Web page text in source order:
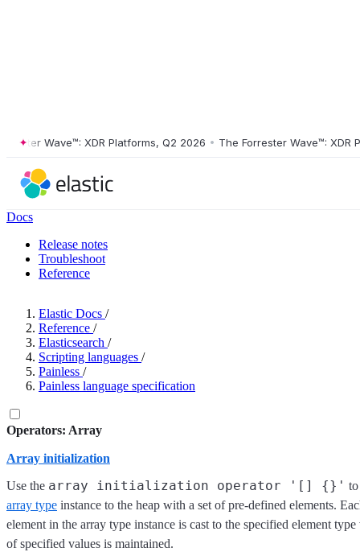
Wave™: XDR Platforms, Q2 2026 • The Forrester Wave™: XDR
Docs
Release notes
Troubleshoot
Reference
Elastic Docs /
Reference /
Elasticsearch /
Scripting languages /
Painless /
Painless language specification
Operators: Array
Array initialization
Use the array initialization operator '[] {}'
array type instance to the heap with a set of pre-defined elements.
element in the array type instance is cast to the specified element
of specified values is maintained.